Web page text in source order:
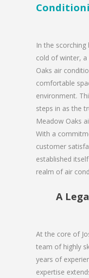
In the
cold of winter,
Oaks air
comfortable
environment.
steps in as the
Meadow Oaks
With a
customer
established
realm of air
A
At the core of
team of highly
years of
expertise